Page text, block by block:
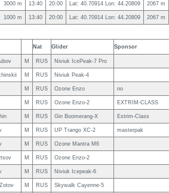
3000 m 13:40 20:00 Lat: 40.70914 Lon: 44.20809 2067 m
1000 m 13:40 20:00 Lat: 40.70914 Lon: 44.20809
2067 m
Nat Glider Sponsor
M RUS Niviuk IcePeak-7 Pro
M RUS Niviuk Peak-4
M RUS Ozone Enzo no
M RUS Ozone Enzo-2 EXTRIM-CLASS
M RUS Gin Boomerang-X Extrim-Class
M RUS UP Trango XC-2 masterpak
M RUS Ozone Mantra M6
M RUS Ozone Enzo-2
M RUS Niviuk Icepeak-6
M RUS Skywalk Cayenne-5